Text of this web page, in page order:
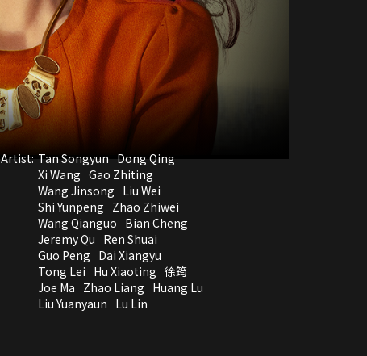
Artist: Tan Songyun Dong Qing
Xi Wang Gao Zhiting
Wang Jinsong Liu Wei
Shi Yunpeng Zhao Zhiwei
Wang Qianguo Bian Cheng
Jeremy Qu Ren Shuai
Guo Peng Dai Xiangyu
Tong Lei Hu Xiaoting 徐筠
Joe Ma Zhao Liang Huang Lu
Liu Yuanyaun Lu Lin